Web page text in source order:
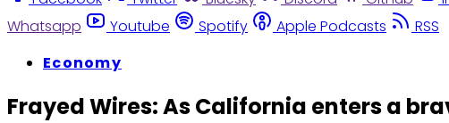
Whatsapp
Youtube Spotify Apple Podcasts
RSS
Economy
Frayed Wires: As California enters a